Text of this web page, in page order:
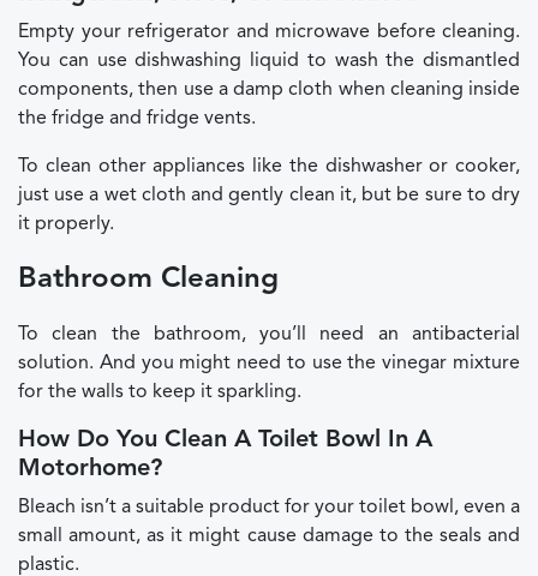
Empty your refrigerator and microwave before cleaning.
You can use dishwashing liquid to wash the dismantled
components, then use a damp cloth when cleaning inside
the fridge and fridge vents.
To clean other appliances like the dishwasher or cooker,
just use a wet cloth and gently clean it, but be sure to dry
it properly.
Bathroom Cleaning
To clean the bathroom, you’ll need an antibacterial
solution. And you might need to use the vinegar mixture
for the walls to keep it sparkling.
How Do You Clean A Toilet Bowl In A
Motorhome?
Bleach isn’t a suitable product for your toilet bowl, even a
small amount, as it might cause damage to the seals and
plastic.